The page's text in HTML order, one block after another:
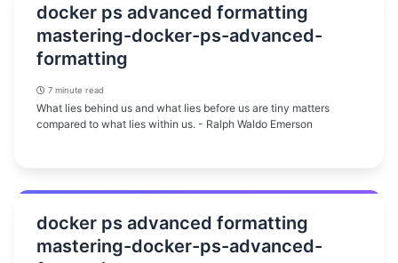
docker ps advanced formatting
mastering-docker-ps-advanced-
formatting
7 minute read
What lies behind us and what lies before us are tiny matters
compared to what lies within us. - Ralph Waldo Emerson
docker ps advanced formatting
mastering-docker-ps-advanced-